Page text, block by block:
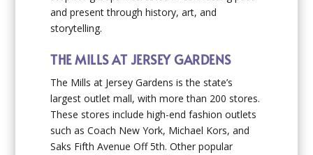
and present through history, art, and
storytelling.
THE MILLS AT JERSEY GARDENS
The Mills at Jersey Gardens is the state’s
largest outlet mall, with more than 200 stores.
These stores include high-end fashion outlets
such as Coach New York, Michael Kors, and
Saks Fifth Avenue Off 5th. Other popular